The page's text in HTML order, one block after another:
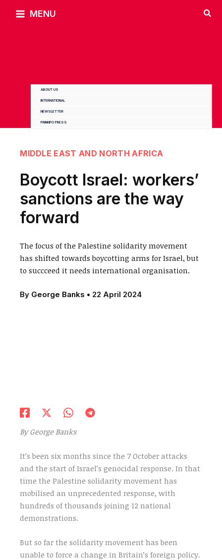
MENU
ABOUT US
INTERNATIONAL
NEWSLETTER
PRINKIPO PRESS
MIDDLE EAST AND NORTH AFRICA
Boycott Israel: workers’
sanctions are the way
forward
The focus of the Palestine solidarity movement
has shifted towards boycotting arms for Israel, but
to succceed it needs international organisation.
By George Banks • 22 April 2024
By George Banks
It’s been six months since the 7 October attacks
and the start of Israel’s genocidal response. In that
time the Palestine solidarity movement has
mobilised an unprecedented response, with
hundreds of thousands joining 12 national
demonstrations.
But so far the solidarity movement has been
unable to force a change in Britain’s foreign policy.